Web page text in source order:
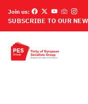
Join us:
SUBSCRIBE TO OUR